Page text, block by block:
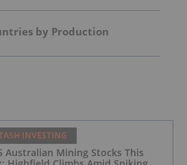
by Production
INVESTING
Australian Mining Stocks This